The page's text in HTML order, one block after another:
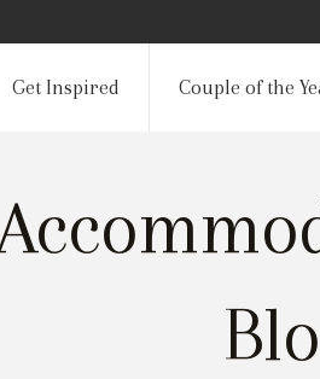
Get Inspired Couple of the